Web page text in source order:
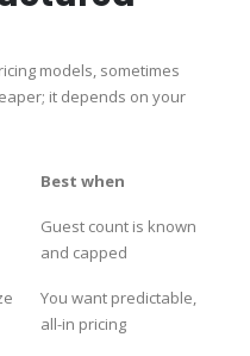
models, sometimes
it depends on your
Best when
Guest count is known
and capped
You want predictable,
all-in pricing